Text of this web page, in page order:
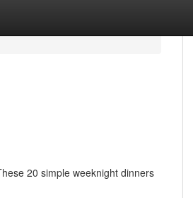
20 simple weeknight dinners